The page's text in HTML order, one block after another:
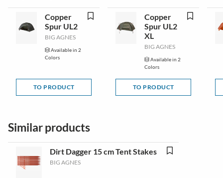
Copper
Spur UL2
BIG AGNES
Available in 2
Colors
TO PRODUCT
Copper
Spur UL2
XL
BIG AGNES
Available in 2
Colors
TO PRODUCT
Similar products
Dirt Dagger 15 cm Tent Stakes
BIG AGNES